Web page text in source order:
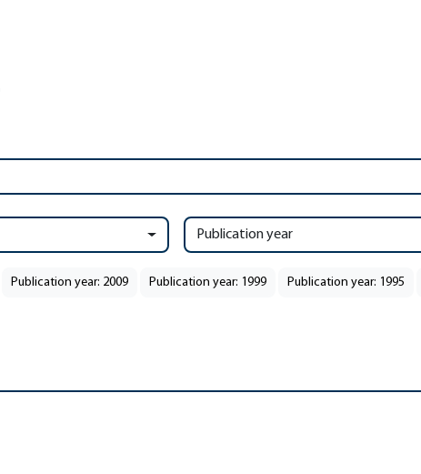
Publication year
Publication year: 2009 Publication year: 1999 Publication year: 1995